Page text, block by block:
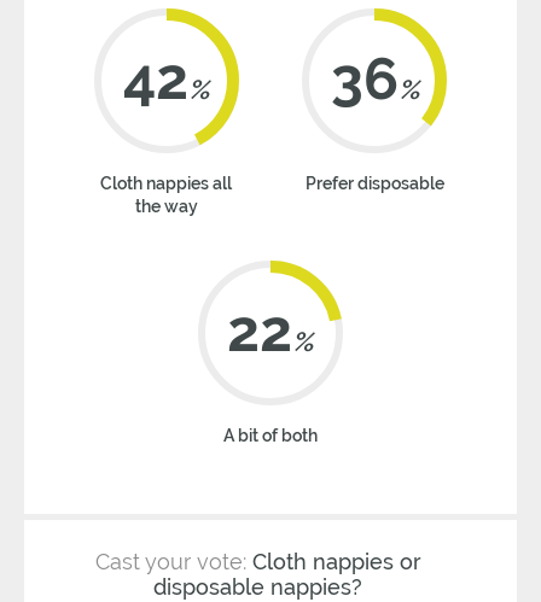
42%
Cloth nappies all
the way
36%
Prefer disposable
22%
A bit of both
Cast your vote: Cloth nappies or
disposable nappies?